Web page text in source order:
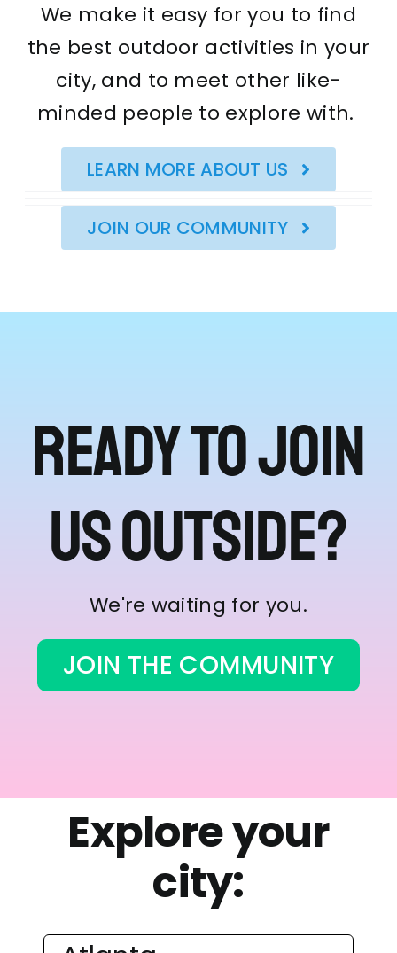
We make it easy for you to find
the best outdoor activities in your
city, and to meet other like-
minded people to explore with.
LEARN MORE ABOUT US
JOIN OUR COMMUNITY
Ready to join
us outside?
We're waiting for you.
JOIN THE COMMUNITY
Explore your
city: